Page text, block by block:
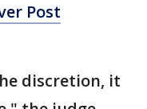
Post
discretion, it